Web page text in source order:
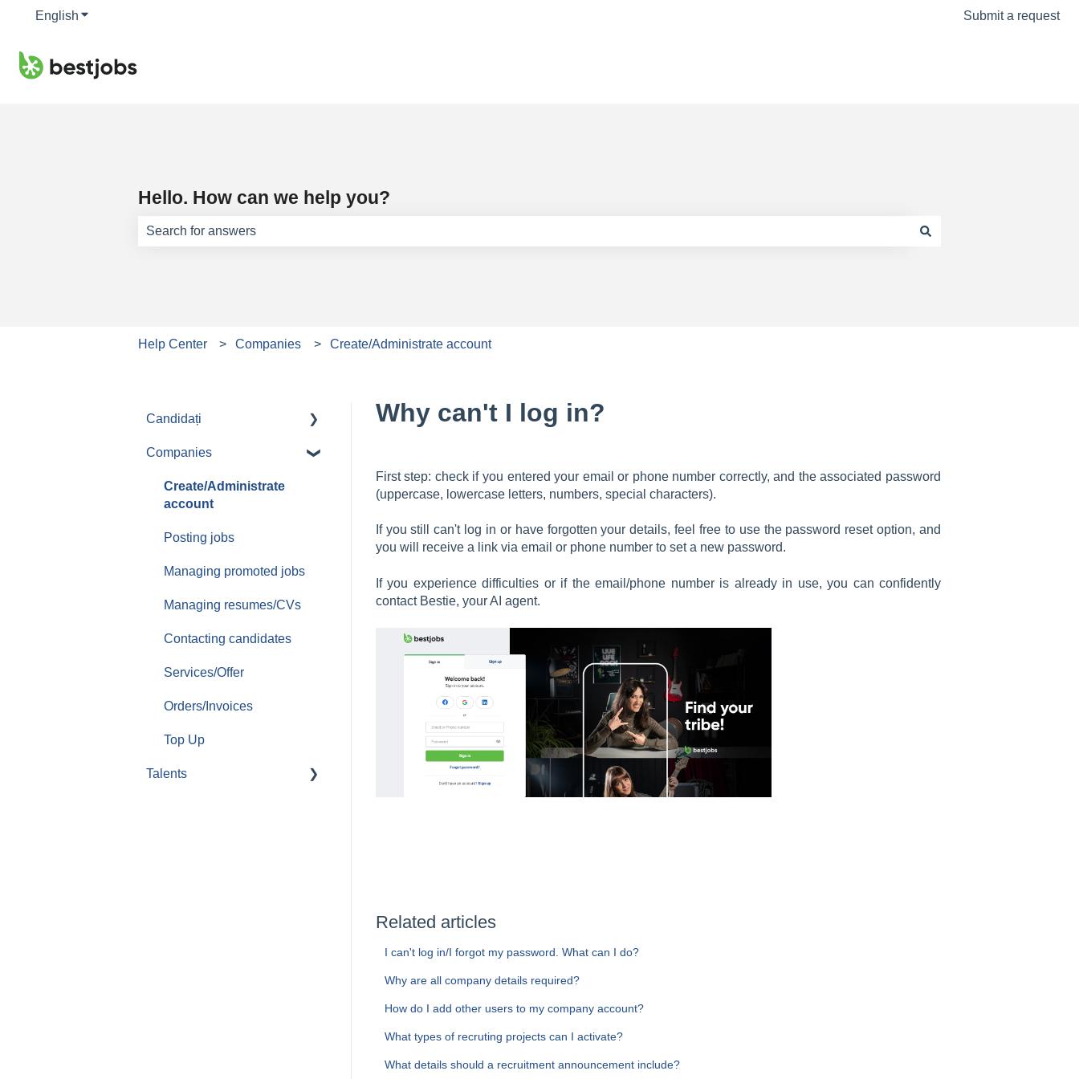
English Show submenu for translations Submit a request
Hello. How can we help you?
Help Center Companies Create/Administrate account
Why can't I log in?
First step: check if you entered your email or phone number correctly, and the associated password
(uppercase, lowercase letters, numbers, special characters).
If you still can't log in or have forgotten your details, feel free to use the password reset option, and
you will receive a link via email or phone number to set a new password.
If you experience difficulties or if the email/phone number is already in use, you can confidently
contact Bestie, your AI agent.
Related articles
I can't log in/I forgot my password. What can I do?
Why are all company details required?
How do I add other users to my company account?
What types of recruting projects can I activate?
What details should a recruitment announcement include?
Candidați
Aplicari job-uri
Companies
Create/Administrate
account
Posting jobs
Managing promoted jobs
Managing resumes/CVs
Contacting candidates
Services/Offer
Orders/Invoices
Top Up
Talents